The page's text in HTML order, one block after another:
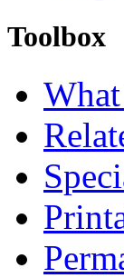
Toolbox